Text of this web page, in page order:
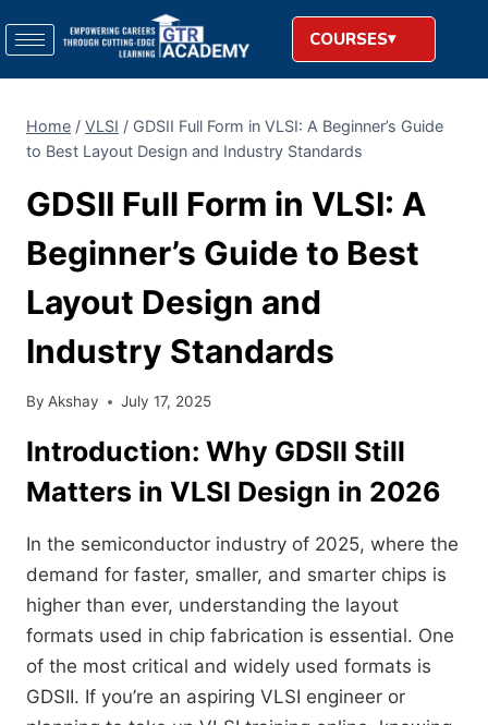
COURSES
Home / VLSI / GDSII Full Form in VLSI: A Beginner’s Guide
to Best Layout Design and Industry Standards
GDSII Full Form in VLSI: A
Beginner’s Guide to Best
Layout Design and
Industry Standards
By Akshay July 17, 2025
Introduction: Why GDSII Still
Matters in VLSI Design in 2026
In the semiconductor industry of 2025, where the
demand for faster, smaller, and smarter chips is
higher than ever, understanding the layout
formats used in chip fabrication is essential. One
of the most critical and widely used formats is
GDSII. If you’re an aspiring VLSI engineer or